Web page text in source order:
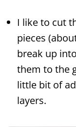
I like to cut
pieces
break up
them to the
little bit of
layers.